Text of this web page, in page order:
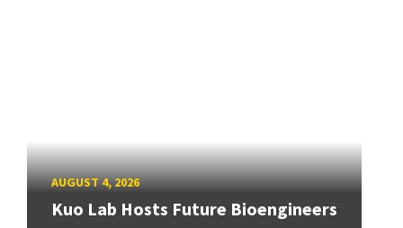
AUGUST 4, 2026
Kuo Lab Hosts Future Bioengineers